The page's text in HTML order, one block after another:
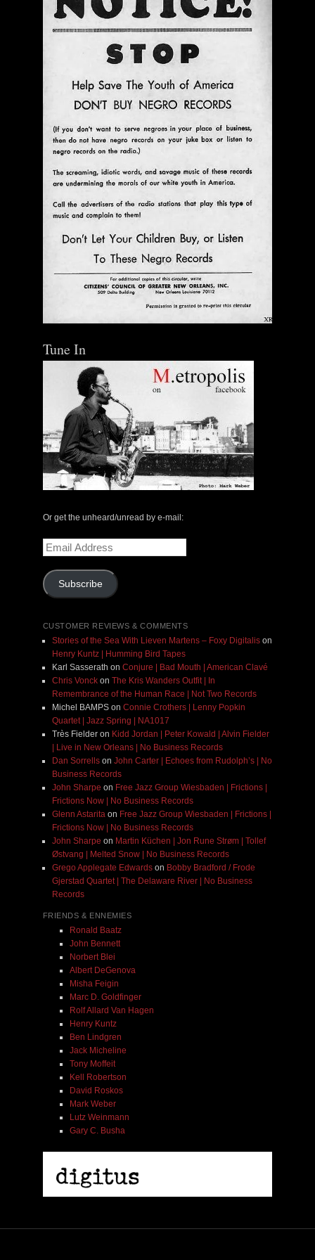
Tune In
Or get the unheard/unread by e-mail:
Email
Address
Subscribe
CUSTOMER REVIEWS & COMMENTS
Stories of the Sea With Lieven Martens – Foxy Digitalison
Henry Kuntz | Humming Bird Tapes
Karl Sasserath on Conjure | Bad Mouth | American Clavé
Chris Vonckon The Kris Wanders Outfit | In
Remembrance of the Human Race | Not Two Records
Michel BAMPSon Connie Crothers | Lenny Popkin
Quartet | Jazz Spring | NA1017
Très Fielderon Kidd Jordan | Peter Kowald | Alvin Fielder
| Live in New Orleans | No Business Records
Dan Sorrellson John Carter | Echoes from Rudolph’s | No
Business Records
John Sharpe on Free Jazz Group Wiesbaden | Frictions |
Frictions Now | No Business Records
Glenn Astaritaon Free Jazz Group Wiesbaden | Frictions |
Frictions Now | No Business Records
John Sharpe on Martin Küchen | Jon Rune Strøm | Tollef
Østvang | Melted Snow | No Business Records
Grego Applegate Edwardson Bobby Bradford / Frode
Gjerstad Quartet | The Delaware River | No Business
Records
FRIENDS & ENNEMIES
Ronald Baatz
John Bennett
Norbert Blei
Albert DeGenova
Misha Feigin
Marc D. Goldfinger
Rolf Allard Van Hagen
Henry Kuntz
Ben Lindgren
Jack Micheline
Tony Moffeit
Kell Robertson
David Roskos
Mark Weber
Lutz Weinmann
Gary C. Busha